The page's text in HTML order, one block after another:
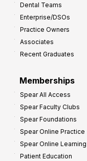
Dental Teams
Enterprise/DSOs
Practice Owners
Associates
Recent Graduates
Memberships
Spear All Access
Spear Faculty Clubs
Spear Foundations
Spear Online Practice
Spear Online Learning
Patient Education